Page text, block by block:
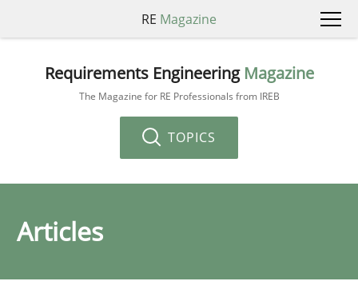
RE Magazine
Requirements Engineering Magazine
The Magazine for RE Professionals from IREB
TOPICS
Articles